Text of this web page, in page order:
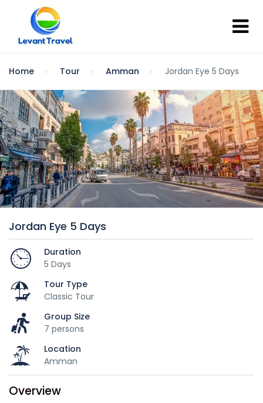
Home Tour Amman Jordan Eye 5 Days
Jordan Eye 5 Days
Duration
5 Days
Tour Type
Classic Tour
Group Size
7 persons
Location
Amman
Overview